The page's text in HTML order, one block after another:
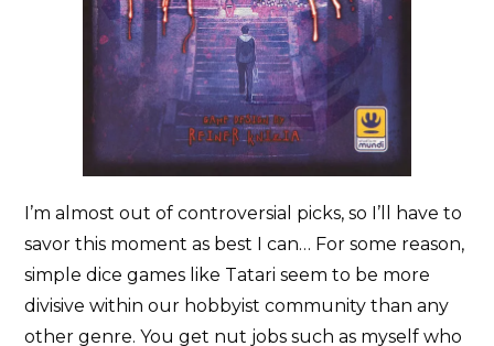
I’m almost out of controversial picks, so I’ll have to
savor this moment as best I can… For some reason,
simple dice games like Tatari seem to be more
divisive within our hobbyist community than any
other genre. You get nut jobs such as myself who